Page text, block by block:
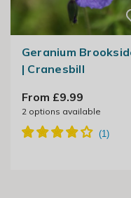
Geranium
| Cranesbill
From £9.99
2 options available